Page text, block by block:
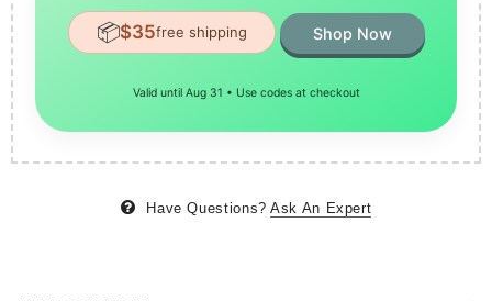
📦$35free shipping Shop Now
Valid until Aug 31 • Use codes at checkout
Have Questions? Ask An Expert